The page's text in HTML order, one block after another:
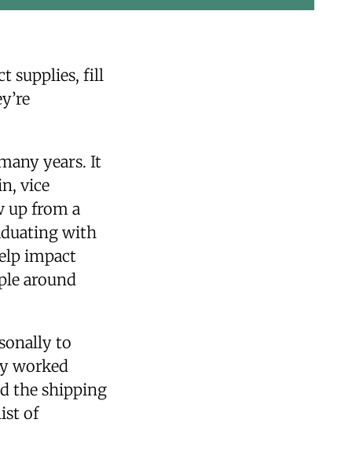
supplies, fill
years. It
vice
up from a
with
impact
around
to
worked
the shipping
of